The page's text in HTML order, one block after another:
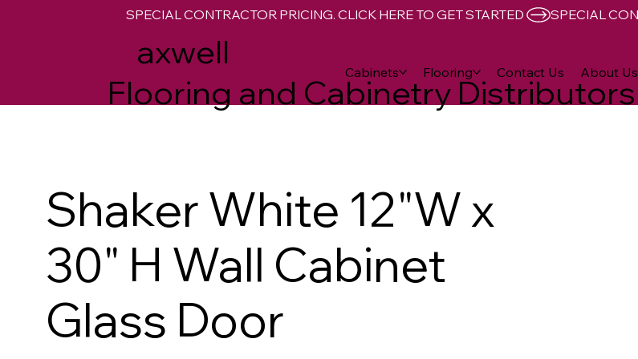
axwell
Flooring and Cabinetry Distributors
Cabinets Flooring Contact Us About Us
SPECIAL CONTRACTOR PRICING. CLICK HERE TO GET STARTED
Shaker White 12"W x
30" H Wall Cabinet
Glass Door